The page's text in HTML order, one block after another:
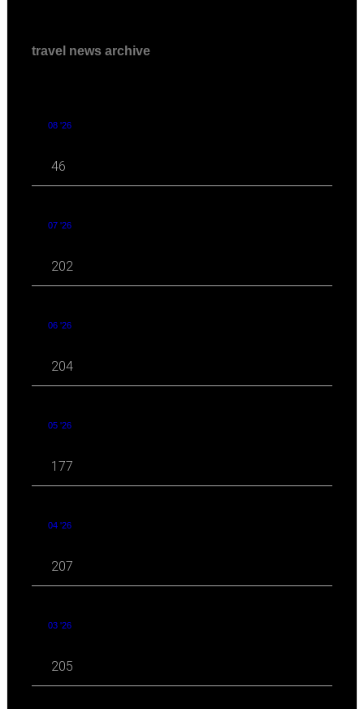
travel news archive
08 '26
46
07 '26
202
06 '26
204
05 '26
177
04 '26
207
03 '26
205